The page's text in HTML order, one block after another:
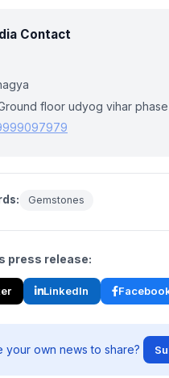
Contact
floor udyog vihar
Gemstones
press release:
LinkedIn
your own news to share?